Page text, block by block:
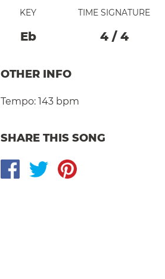
KEY
Eb
TIME SIGNATURE
4/ 4
OTHER INFO
Tempo: 143 bpm
SHARE THIS SONG